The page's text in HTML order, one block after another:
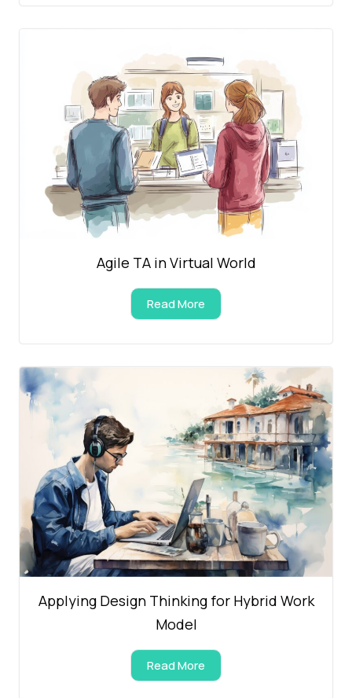
Agile TA in Virtual World
Read More
Applying Design Thinking for Hybrid Work
Model
Read More